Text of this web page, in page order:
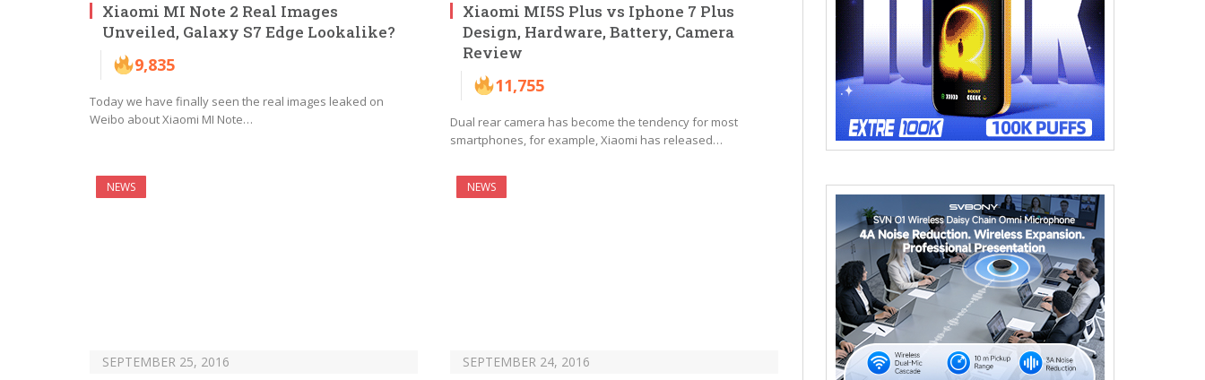
Xiaomi MI Note 2 Real Images
Unveiled, Galaxy S7 Edge Lookalike?
9,835
Today we have finally seen the real images leaked on
Weibo about Xiaomi MI Note…
Xiaomi MI5S Plus vs Iphone 7 Plus
Design, Hardware, Battery, Camera
Review
11,755
Dual rear camera has become the tendency for most
smartphones, for example, Xiaomi has released…
NEWS
SEPTEMBER 25, 2016
NEWS
SEPTEMBER 24, 2016